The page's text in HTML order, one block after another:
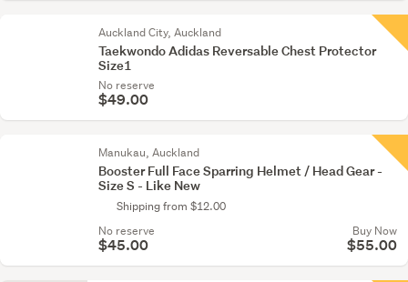
Auckland City, Auckland
Taekwondo Adidas Reversable Chest Protector
Size1
No reserve
$49.00
Manukau, Auckland
Booster Full Face Sparring Helmet / Head Gear -
Size S - Like New
Shipping from $12.00
No reserve
$45.00
Buy Now
$55.00